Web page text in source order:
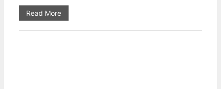
Read More